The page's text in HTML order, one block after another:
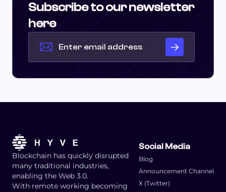
Subscribe to our newsletter
here
Blockchain has quickly disrupted
many traditional industries,
enabling the Web 3.0.
With remote working becoming
Social Media
Blog
Announcement Channel
X (Twitter)